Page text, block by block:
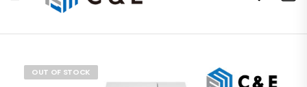
OUT OF STOCK